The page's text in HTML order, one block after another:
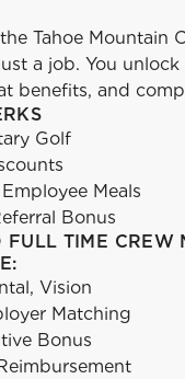
Tahoe Mountain
a job. You unlock
benefits, and
Golf
Meals
Bonus
TIME CREW
Vision
Matching
Bonus